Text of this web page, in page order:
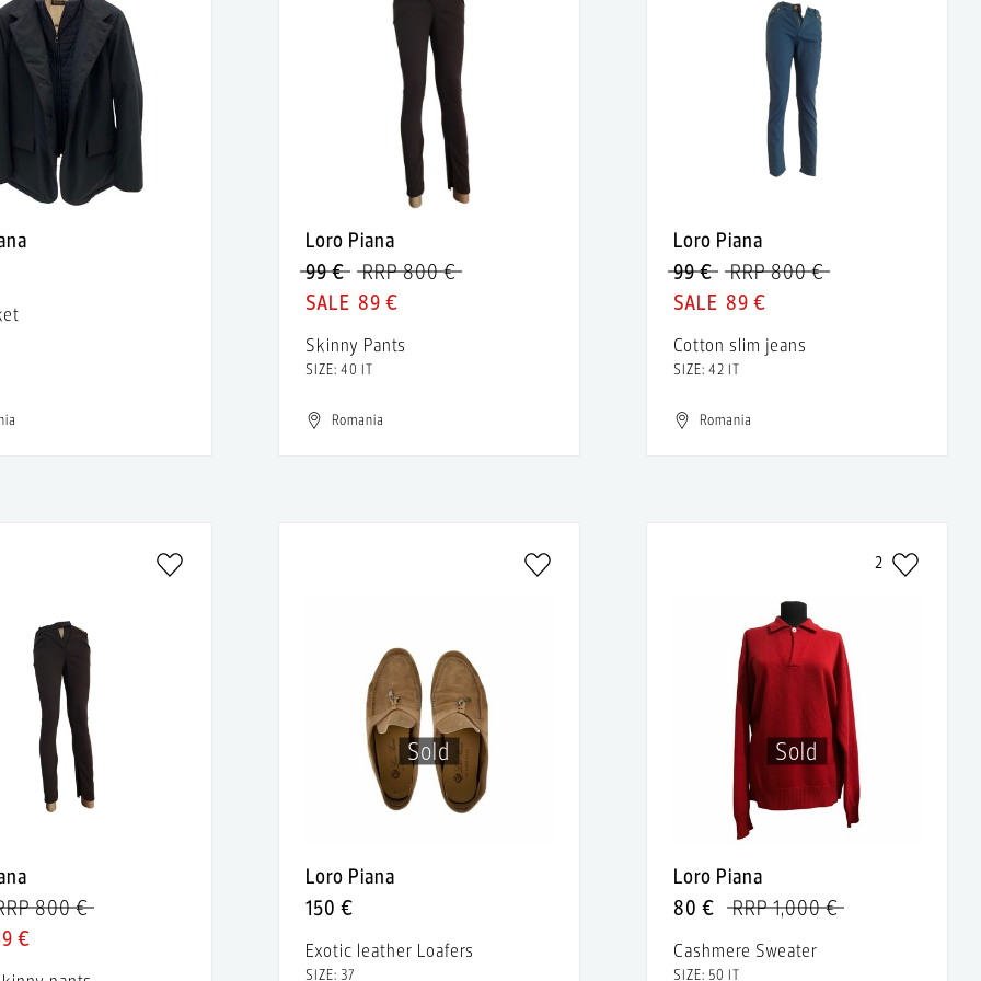
Loro Piana
99 €
RRP 800 €
89 €
Skinny Pants
SIZE: 40 IT
Romania
Loro Piana
99 €
RRP 800 €
89 €
Cotton slim jeans
SIZE: 42 IT
Romania
800 €
€
Sold
Loro Piana
150 €
Exotic leather Loafers
SIZE: 37
Sold
2
Loro Piana
80 €
RRP 1,000 €
Cashmere Sweater
SIZE: 50 IT